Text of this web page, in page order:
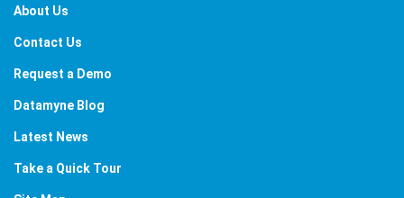
About Us
Contact Us
Request a Demo
Datamyne Blog
Latest News
Take a Quick Tour